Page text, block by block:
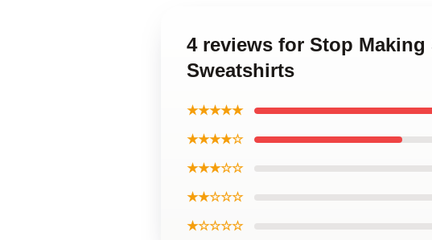
4 reviews for Stop
Sweatshirts
★★★★★
★★★★☆
★★★☆☆
★★☆☆☆
★☆☆☆☆